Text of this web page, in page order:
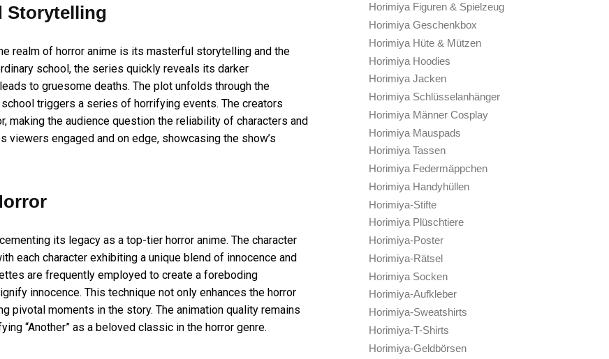
Storytelling
realm of horror anime is its masterful storytelling and the
school, the series quickly reveals its darker
to gruesome deaths. The plot unfolds through the
triggers a series of horrifying events. The creators
the audience question the reliability of characters and
engaged and on edge, showcasing the show’s
its legacy as a top-tier horror anime. The character
each character exhibiting a unique blend of innocence and
are frequently employed to create a foreboding
innocence. This technique not only enhances the horror
pivotal moments in the story. The animation quality remains
“Another” as a beloved classic in the horror genre.
Horimiya Figuren & Spielzeug
Horimiya Geschenkbox
Horimiya Hüte & Mützen
Horimiya Hoodies
Horimiya Jacken
Horimiya Schlüsselanhänger
Horimiya Männer Cosplay
Horimiya Mauspads
Horimiya Tassen
Horimiya Federmäppchen
Horimiya Handyhüllen
Horimiya-Stifte
Horimiya Plüschtiere
Horimiya-Poster
Horimiya-Rätsel
Horimiya Socken
Horimiya-Aufkleber
Horimiya-Sweatshirts
Horimiya-T-Shirts
Horimiya-Geldbörsen